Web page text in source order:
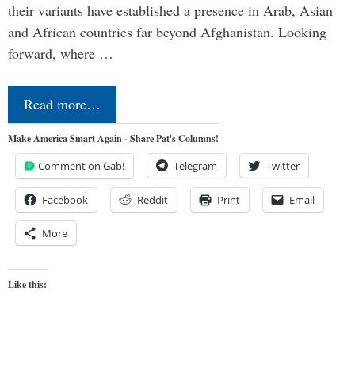
their variants have established a presence in Arab, Asian
and African countries far beyond Afghanistan. Looking
forward, where …
Read more…
Make America Smart Again - Share Pat's Columns!
Comment on Gab! Telegram Twitter
Facebook Reddit Print Email
More
Like this: